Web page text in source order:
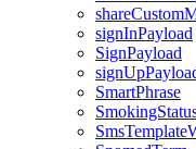
signInPayload
SignPayload
SmartPhrase